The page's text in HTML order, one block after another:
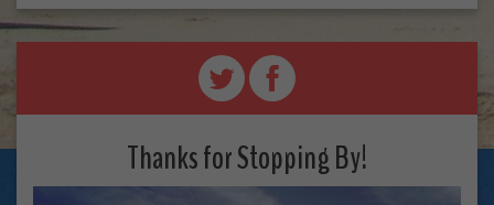
Thanks for Stopping By!